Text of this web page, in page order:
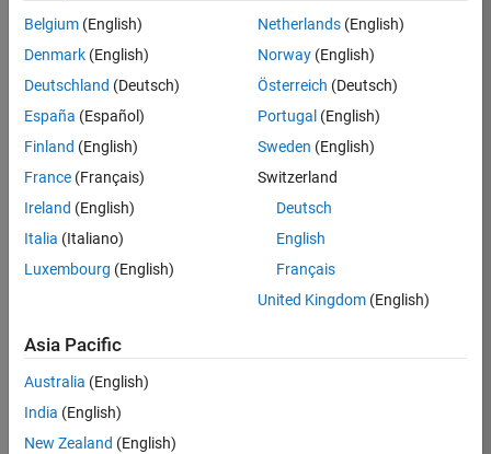
Technical
Sales
Engineering
Location:
Cambridge
Job
Summary
combines passion
for maths,
engineering,
software and
MATLAB.
Belgium (English)
Denmark (English)
Deutschland (Deutsch)
España (Español)
Finland (English)
France (Français)
Ireland (English)
Italia (Italiano)
Luxembourg (English)
Netherlands(English)
Norway(English)
Österreich (Deutsch)
Portugal (English)
Sweden (English)
Switzerland
Deutsch
English
Français
United Kingdom(English)
Asia Pacific
Australia (English)
India (English)
New Zealand (English)